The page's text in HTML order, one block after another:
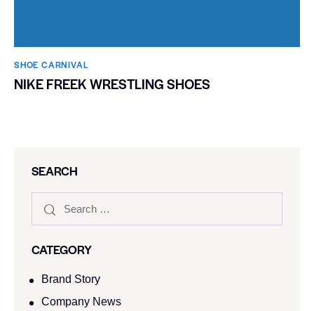
SHOE CARNIVAL​
NIKE FREEK WRESTLING SHOES
SEARCH
CATEGORY
Brand Story
Company News